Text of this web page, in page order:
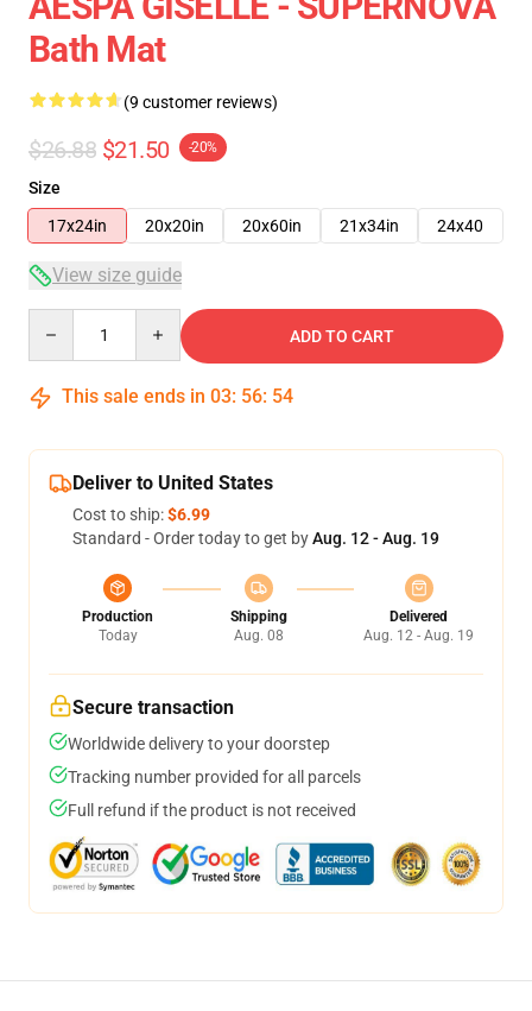
Bath Mat
(9 customer reviews)
$26.88 $21.50 -20%
Size
17x24in
20x20in 20x60in 21x34in 24x40
View size guide
ADD TO CART
This sale ends in 03: 56: 53
Deliver to United States
Cost to ship:$6.99
Standard - Order today to get byAug. 12 - Aug. 19
Production
Today
Shipping
Aug. 08
Delivered
Aug. 12 - Aug. 19
Secure transaction
Worldwide delivery to your doorstep
Tracking number provided for all parcels
Full refund if the product is not received